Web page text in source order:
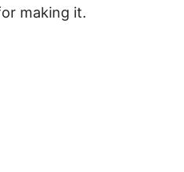
making it.